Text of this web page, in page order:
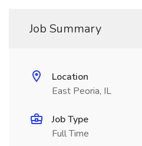
Job Summary
Location
East Peoria, IL
Job Type
Full Time